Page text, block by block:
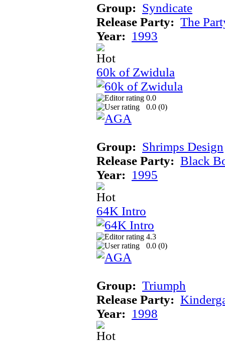
Group: Syndicate
Release Party: The
Year: 1993
60k of Zwidula
0.0
0.0 (0)
Group: Shrimps Design
Release Party: Black
Year: 1995
64K Intro
4.3
0.0 (0)
Group: Triumph
Release Party:
Year: 1998